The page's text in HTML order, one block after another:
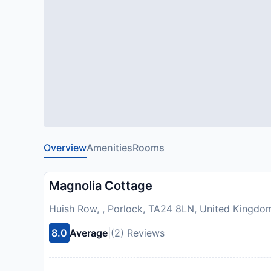
OverviewAmenitiesRooms
Magnolia Cottage
Huish Row, , Porlock, TA24 8LN, United
8.0 Average (2) Reviews